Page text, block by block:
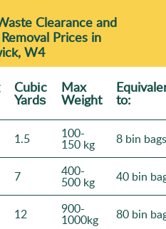
Clearance and
Prices in
W4
Cubіc
Yardѕ
Max
Weight to:
1.5 100-
150 kg 8 bin bags
7 400-
500 kg 40 bin
12 900-
1000kg 80 bin